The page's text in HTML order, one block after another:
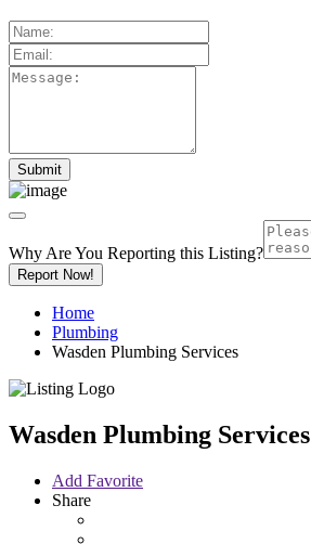
Why Are You Reporting this Listing?
Report Now!
Home
Plumbing
Wasden Plumbing Services
Wasden Plumbing Services
Add Favorite
Share